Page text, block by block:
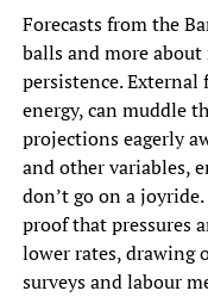
Forecasts from the
balls and more
persistence. External
energy, can muddle
projections eagerly
and other variables,
don’t go on a
proof that pressures
lower rates, drawing
surveys and labour